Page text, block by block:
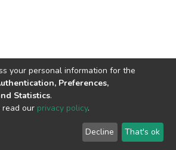
End User
Agreement
Send
Feedback
your personal information for the
Preferences,
Statistics.
read our privacy policy.
Decline That's ok